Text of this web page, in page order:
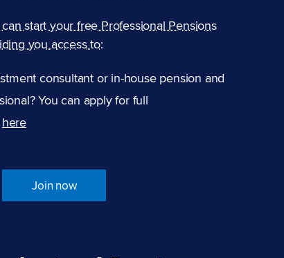
start your free Professional Pensions
you access to:
consultant or in-house pension and
You can apply for full
here
Join now